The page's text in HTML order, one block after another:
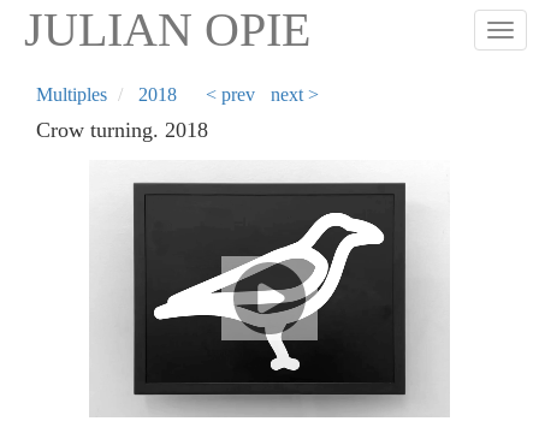
Skip
content
JULIAN OPIE
Multiples 2018 < prev next >
Crow turning. 2018